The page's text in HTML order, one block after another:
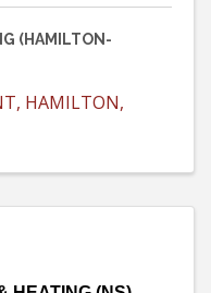
(HAMILTON-
, HAMILTON,